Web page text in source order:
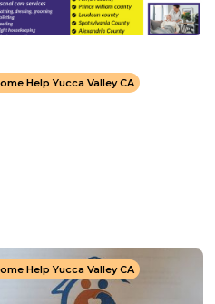
Help Yucca Valley CA
Help Yucca Valley CA